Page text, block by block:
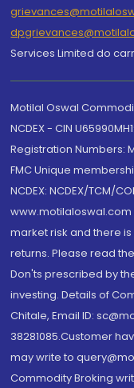
Services Limited do
Motilal Oswal
NCDEX - CIN
Registration Numbers:
FMC Unique
NCDEX: NCDEX/TCM/
market risk and there
returns. Please read
Don'ts prescribed by
investing. Details of
Chitale, Email ID:
38281085.Customer
may write to
Commodity Broking